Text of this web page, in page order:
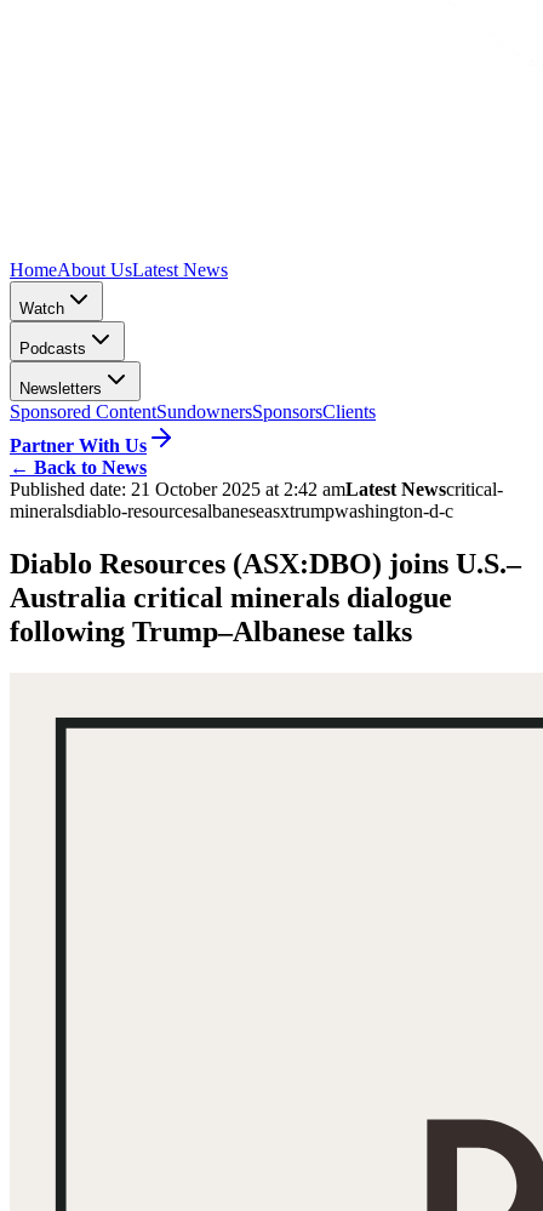
HomeAbout UsLatest News
Watch
Podcasts
Newsletters
Sponsored ContentSundownersSponsorsClients
Partner With Us
← Back to News
Published date: 21 October 2025 at 2:42 amLatest Newscritical-
mineralsdiablo-resourcesalbaneseasxtrumpwashington-d-c
Diablo Resources (ASX:DBO) joins U.S.–
Australia critical minerals dialogue
following Trump–Albanese talks